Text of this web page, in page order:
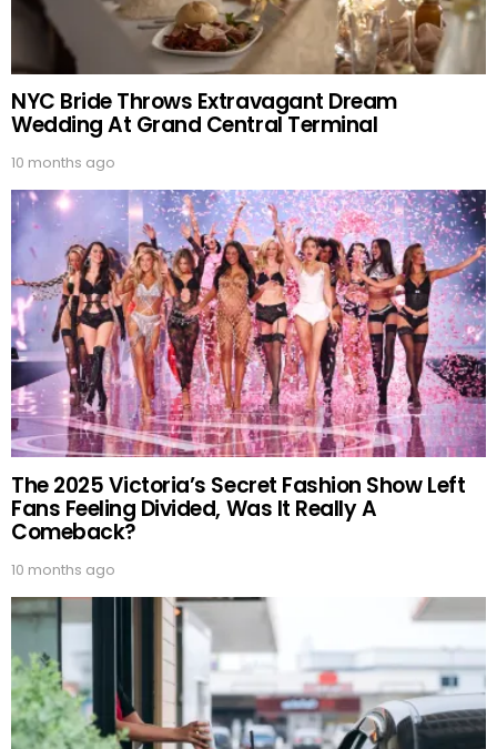
NYC Bride Throws Extravagant Dream
Wedding At Grand Central Terminal
10 months ago
The 2025 Victoria’s Secret Fashion Show Left
Fans Feeling Divided, Was It Really A
Comeback?
10 months ago